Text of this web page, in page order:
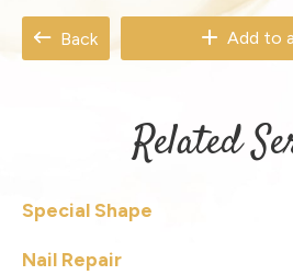
Back Add to
Related
Special Shape
Nail Repair